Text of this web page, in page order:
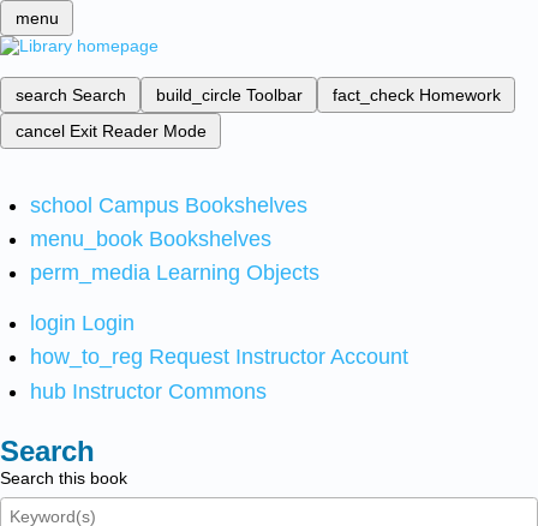
menu
search Search build_circle Toolbar fact_check Homework
cancel Exit Reader Mode
school Campus Bookshelves
menu_book Bookshelves
perm_media Learning Objects
login Login
how_to_reg Request Instructor Account
hub Instructor Commons
Search
Search this book